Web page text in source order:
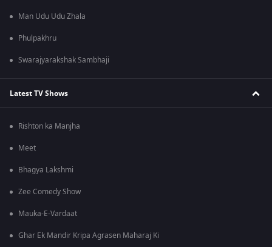
Man Udu Udu Zhala
Phulpakhru
Swarajyarakshak Sambhaji
Latest TV Shows
Rishton ka Manjha
Meet
Bhagya Lakshmi
Zee Comedy Show
Mauka-E-Vardaat
Ghar Ek Mandir Kripa Agrasen Maharaj Ki